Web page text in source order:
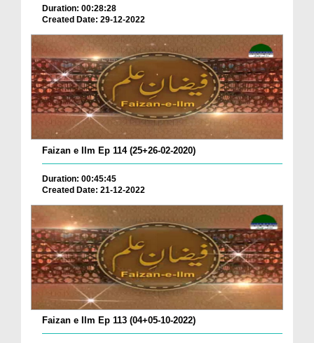
Duration: 00:28:28
Created Date: 29-12-2022
Faizan e Ilm Ep 114 (25+26-02-2020)
Duration: 00:45:45
Created Date: 21-12-2022
Faizan e Ilm Ep 113 (04+05-10-2022)